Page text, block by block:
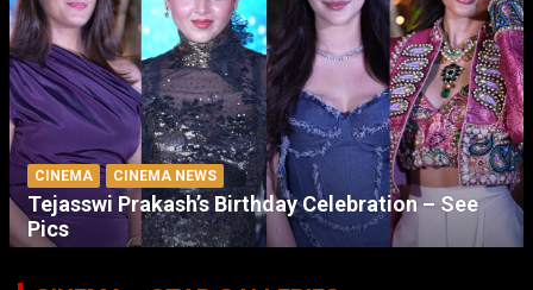
CINEMA CINEMA NEWS
Tejasswi Prakash’s Birthday Celebration – See
Pics